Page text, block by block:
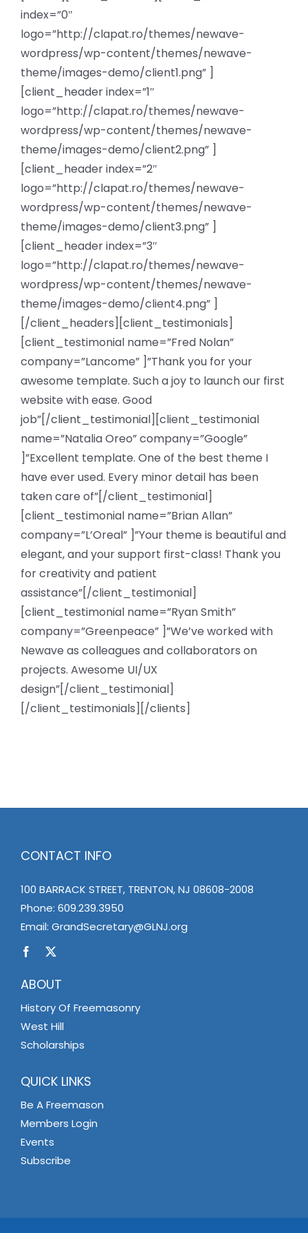
News
Members
index=”0″
logo=”http://clapat.ro/themes/newave-
wordpress/wp-content/themes/newave-
theme/images-demo/client1.png” ]
[client_header index=”1″
logo=”http://clapat.ro/themes/newave-
wordpress/wp-content/themes/newave-
theme/images-demo/client2.png” ]
[client_header index=”2″
logo=”http://clapat.ro/themes/newave-
wordpress/wp-content/themes/newave-
theme/images-demo/client3.png” ]
[client_header index=”3″
logo=”http://clapat.ro/themes/newave-
wordpress/wp-content/themes/newave-
theme/images-demo/client4.png” ]
[/client_headers][client_testimonials]
[client_testimonial name=”Fred Nolan”
company=”Lancome” ]”Thank you for your
awesome template. Such a joy to launch our first
website with ease. Good
job”[/client_testimonial][client_testimonial
name=”Natalia Oreo” company=”Google”
]”Excellent template. One of the best theme I
have ever used. Every minor detail has been
taken care of”[/client_testimonial]
[client_testimonial name=”Brian Allan”
company=”L’Oreal” ]”Your theme is beautiful and
elegant, and your support first-class! Thank you
for creativity and patient
assistance”[/client_testimonial]
[client_testimonial name=”Ryan Smith”
company=”Greenpeace” ]”We’ve worked with
Newave as colleagues and collaborators on
projects. Awesome UI/UX
design”[/client_testimonial]
[/client_testimonials][/clients]
CONTACT INFO
100 BARRACK STREET, TRENTON, NJ 08608-2008
Phone: 609.239.3950
Email: GrandSecretary@GLNJ.org
ABOUT
History Of Freemasonry
West Hill
Scholarships
QUICK LINKS
Be A Freemason
Members Login
Events
Subscribe